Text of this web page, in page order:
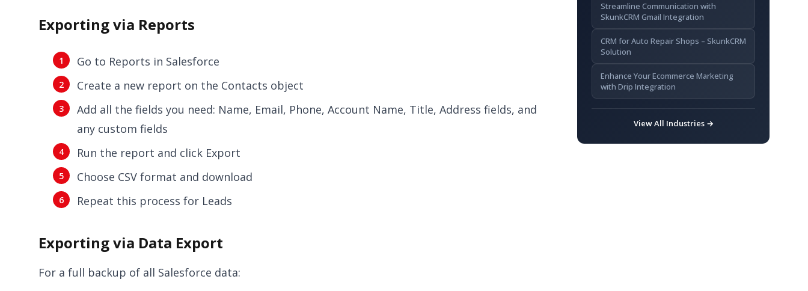
Exporting via Reports
Go to Reports in Salesforce
Create a new report on the Contacts object
Add all the fields you need: Name, Email, Phone, Account Name, Title, Address fields, and
any custom fields
Run the report and click Export
Choose CSV format and download
Repeat this process for Leads
Exporting via Data Export
For a full backup of all Salesforce data:
Streamline Communication with
SkunkCRM Gmail Integration
CRM for Auto Repair Shops – SkunkCRM
Solution
Enhance Your Ecommerce Marketing
with Drip Integration
View All Industries →